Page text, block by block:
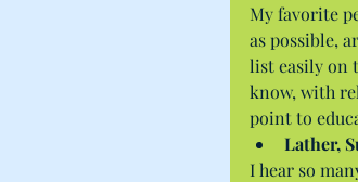
My favorite
as possible,
list easily on
know, with
point to
Lather,
I hear so